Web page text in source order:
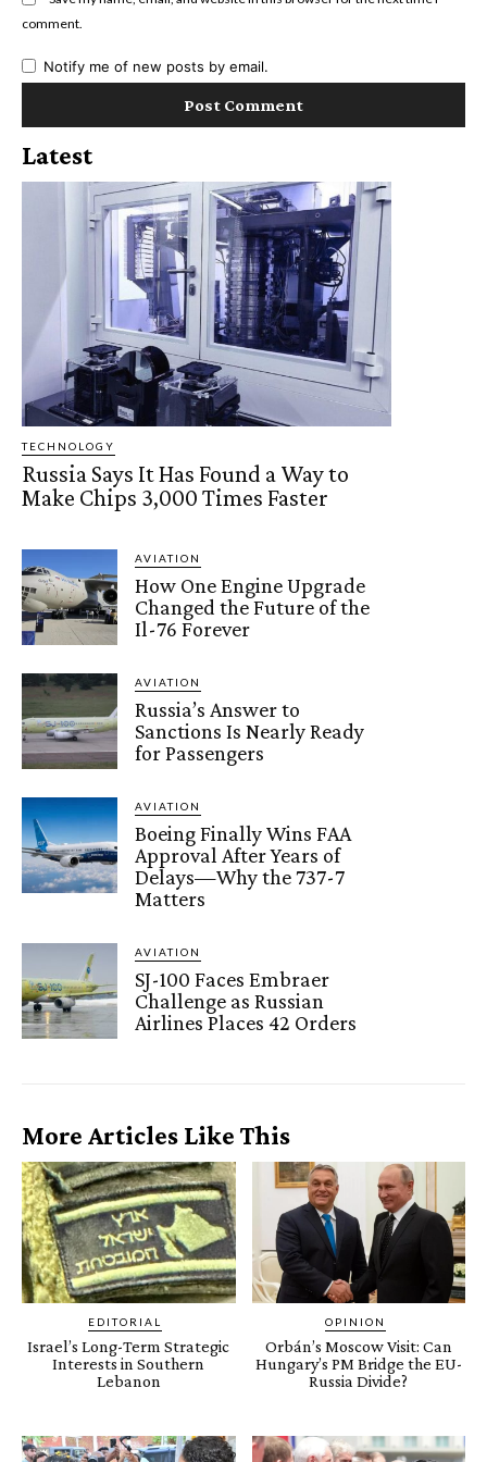
comment.
Notify me of new posts by email.
Latest
TECHNOLOGY
Russia Says It Has Found a Way to
Make Chips 3,000 Times Faster
AVIATION
How One Engine Upgrade
Changed the Future of the
Il-76 Forever
AVIATION
Russia’s Answer to
Sanctions Is Nearly Ready
for Passengers
AVIATION
Boeing Finally Wins FAA
Approval After Years of
Delays—Why the 737-7
Matters
AVIATION
SJ-100 Faces Embraer
Challenge as Russian
Airlines Places 42 Orders
More Articles Like This
EDITORIAL
Israel’s Long-Term Strategic
Interests in Southern
Lebanon
OPINION
Orbán’s Moscow Visit: Can
Hungary’s PM Bridge the EU-
Russia Divide?